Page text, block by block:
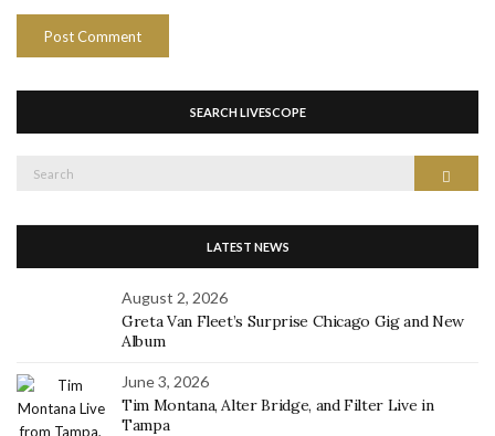
SEARCH LIVESCOPE
LATEST NEWS
August 2, 2026
Greta Van Fleet’s Surprise Chicago Gig and New
Album
June 3, 2026
Tim Montana, Alter Bridge, and Filter Live in
Tampa